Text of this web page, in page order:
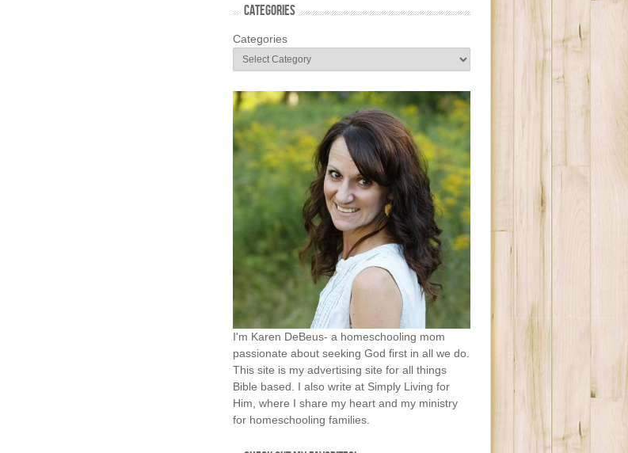
CATEGORIES
Categories
I'm Karen DeBeus- a homeschooling mom
passionate about seeking God first in all we do.
This site is my advertising site for all things
Bible based. I also write at Simply Living for
Him, where I share my heart and my ministry
for homeschooling families.